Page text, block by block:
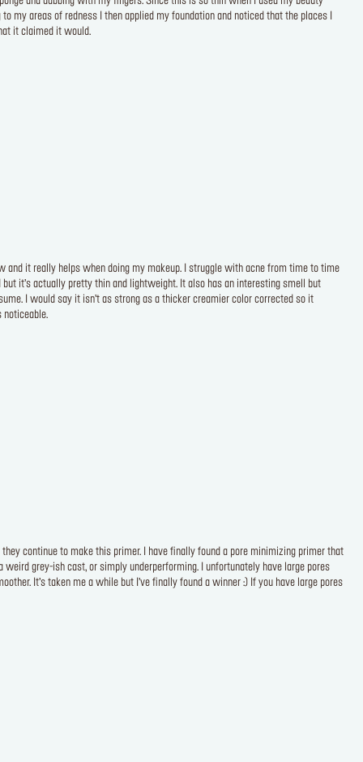
my areas of redness I then applied my foundation and noticed that the places I
it claimed it would.
it really helps when doing my makeup. I struggle with acne from time to time
it’s actually pretty thin and lightweight. It also has an interesting smell but
I would say it isn’t as strong as a thicker creamier color corrected so it
noticeable.
continue to make this primer. I have finally found a pore minimizing primer that
grey-ish cast, or simply underperforming. I unfortunately have large pores
It’s taken me a while but I’ve finally found a winner :) If you have large pores